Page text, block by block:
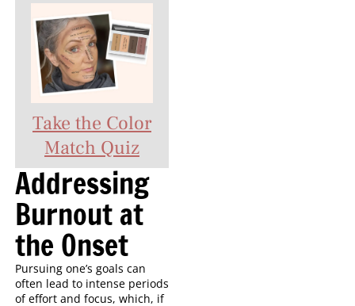
Take the Color
Match Quiz
Addressing
Burnout at
the Onset
Pursuing one’s goals can
often lead to intense periods
of effort and focus, which, if